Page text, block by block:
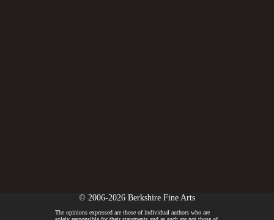
© 2006-2026 Berkshire Fine Arts
The opinions expressed are those of individual authors who are